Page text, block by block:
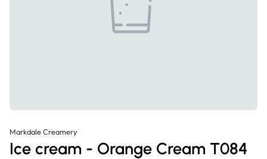
Markdale Creamery
Ice cream - Orange Cream T084